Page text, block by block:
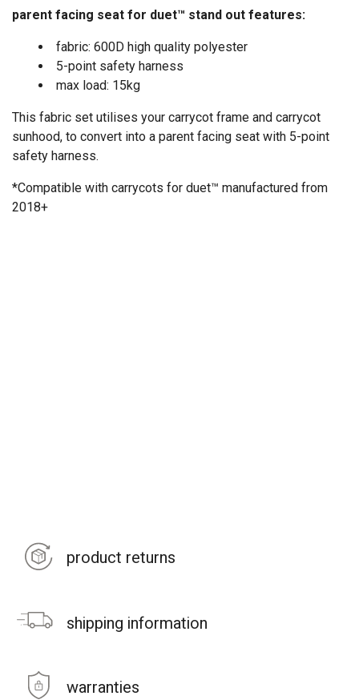
parent facing seat for duet™ stand out features:
fabric: 600D high quality polyester
5-point safety harness
max load: 15kg
This fabric set utilises your carrycot frame and carrycot
sunhood, to convert into a parent facing seat with 5-point
safety harness.
*Compatible with carrycots for duet™ manufactured from
2018+
product returns
shipping information
warranties